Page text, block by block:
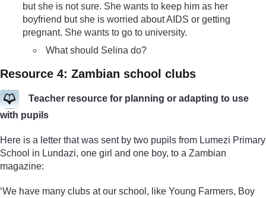
but she is not sure. She wants to keep him as her
boyfriend but she is worried about AIDS or getting
pregnant. She wants to go to university.
What should Selina do?
Resource 4: Zambian school clubs
Teacher resource for planning or adapting to use
with pupils
Here is a letter that was sent by two pupils from Lumezi Primary
School in Lundazi, one girl and one boy, to a Zambian
magazine:
‘We have many clubs at our school, like Young Farmers, Boy